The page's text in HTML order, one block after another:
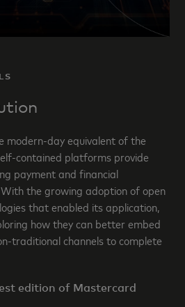
modern-day equivalent of the
contained platforms provide
payment and financial
the growing adoption of open
that enabled its application,
how they can better embed
traditional channels to complete
edition of Mastercard